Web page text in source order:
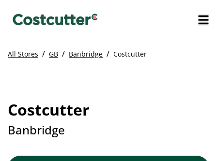
All Stores / GB / Banbridge / Costcutter
Costcutter
Banbridge